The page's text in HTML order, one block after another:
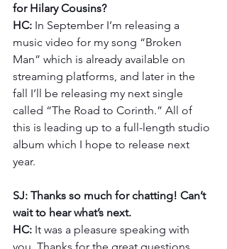
for Hilary Cousins?
HC: In September I’m releasing a
music video for my song “Broken
Man” which is already available on
streaming platforms, and later in the
fall I’ll be releasing my next single
called “The Road to Corinth.” All of
this is leading up to a full-length studio
album which I hope to release next
year.
SJ: Thanks so much for chatting! Can’t
wait to hear what’s next.
HC: It was a pleasure speaking with